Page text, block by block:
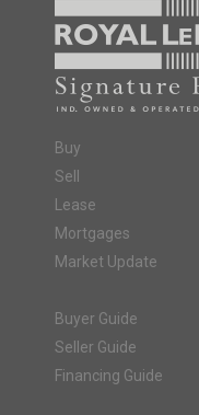
Buy
Sell
Lease
Mortgages
Market Update
Buyer Guide
Seller Guide
Financing Guide